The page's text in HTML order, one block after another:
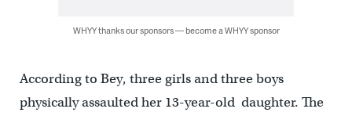
WHYY thanks our sponsors — become a WHYY sponsor
According to Bey, three girls and three boys
physically assaulted her 13-year-old daughter. The